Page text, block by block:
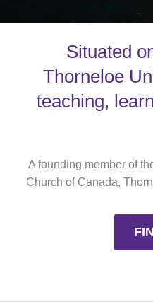
Situated
Thorneloe
teaching,
A founding member of
Church of Canada,